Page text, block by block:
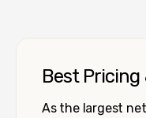
Best
As the largest